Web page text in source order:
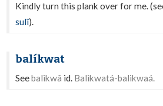
Kindly turn this plank over for me.
sulî).
balíkwat
Seebalikwâ id. Balikwatá-balikwaá.